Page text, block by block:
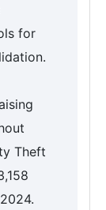
for
Theft